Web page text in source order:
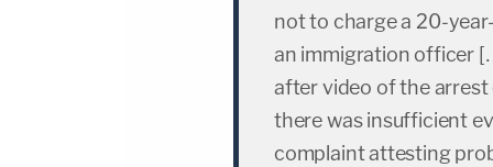
not to charge a 20-
an immigration officer
after video of the arrest
there was insufficient
complaint attesting